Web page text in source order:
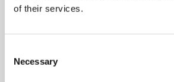
of their services.
Selection
Necessary
Compare